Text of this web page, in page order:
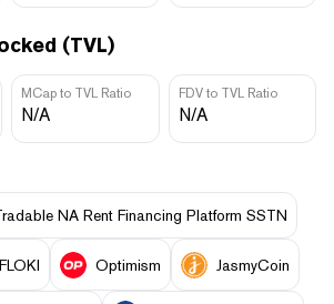
(TVL)
MCap to TVL Ratio
N/A
FDV to TVL Ratio
N/A
NA Rent Financing Platform SSTN
FLOKI Optimism JasmyCoin